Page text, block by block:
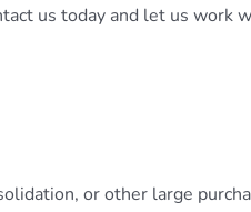
us today and let us work
or other large